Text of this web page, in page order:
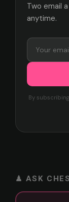
Two email
anytime.
By
♟ ASK